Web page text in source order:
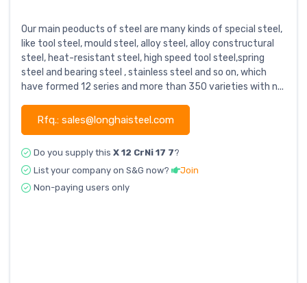
Our main peoducts of steel are many kinds of special steel,
like tool steel, mould steel, alloy steel, alloy constructural
steel, heat-resistant steel, high speed tool steel,spring
steel and bearing steel , stainless steel and so on, which
have formed 12 series and more than 350 varieties with n...
Rfq.: sales@longhaisteel.com
Do you supply this X 12 CrNi 17 7?
List your company on S&G now?
Join
Non-paying users only